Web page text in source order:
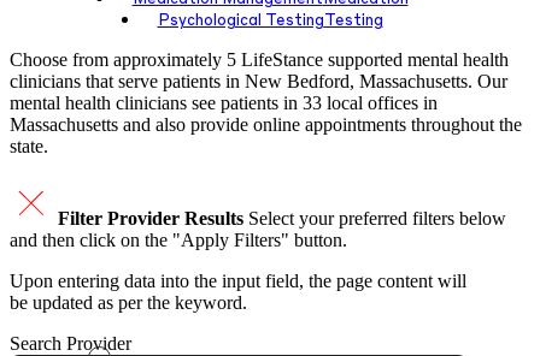
Psychological Testing Testing
Choose from approximately 5 LifeStance supported mental health
clinicians that serve patients in New Bedford, Massachusetts. Our
mental health clinicians see patients in 33 local offices in
Massachusetts and also provide online appointments throughout the
state.
Filter Provider Results Select your preferred filters below
and then click on the "Apply Filters" button.
Upon entering data into the input field, the page content will
be updated as per the keyword.
Search Provider